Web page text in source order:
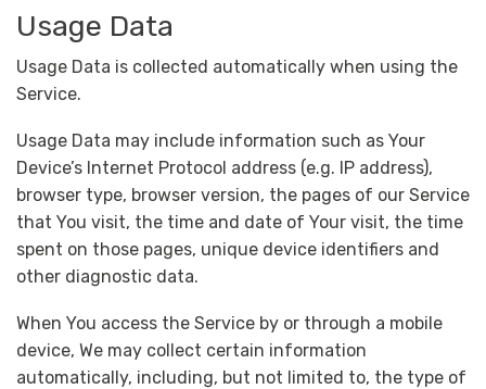
Usage Data
Usage Data is collected automatically when using the
Service.
Usage Data may include information such as Your
Device’s Internet Protocol address (e.g. IP address),
browser type, browser version, the pages of our Service
that You visit, the time and date of Your visit, the time
spent on those pages, unique device identifiers and
other diagnostic data.
When You access the Service by or through a mobile
device, We may collect certain information
automatically, including, but not limited to, the type of